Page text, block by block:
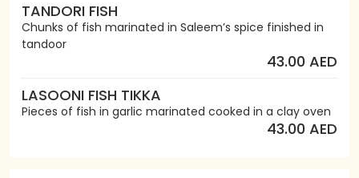
TANDORI FISH
Chunks of fish marinated in Saleem’s spice finished in
tandoor
43.00 AED
LASOONI FISH TIKKA
Pieces of fish in garlic marinated cooked in a clay oven
43.00 AED